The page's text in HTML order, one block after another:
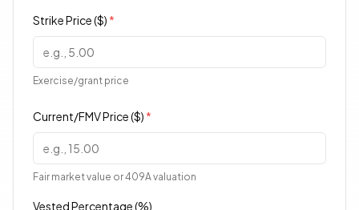
Strike Price ($) *
Exercise/grant price
Current/FMV Price ($) *
Fair market value or 409A valuation
Vested Percentage (%)